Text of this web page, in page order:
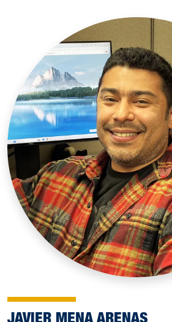
JAVIER MENA ARENAS